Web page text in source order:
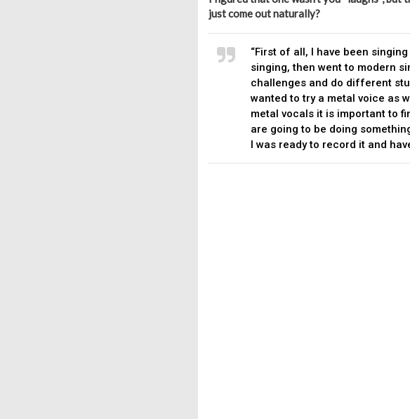
just come out naturally?
“First of all, I have been
singing, then went to modern
challenges and do different
wanted to try a metal voice as
metal vocals it is important to
are going to be doing
I was ready to record it and